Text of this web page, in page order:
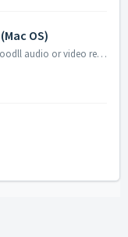
OS)
By default when you visit a page with a Poodll audio or video recorder with Safari browser (Mac OS) you will see a permissions request dialog, like this: ...